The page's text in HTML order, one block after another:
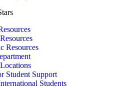
Resources
Student Support
Students